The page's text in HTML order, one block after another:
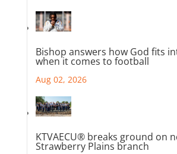
Bishop answers how God fits
when it comes to football
Aug 02, 2026
KTVAECU® breaks ground on
Strawberry Plains branch